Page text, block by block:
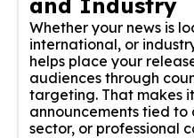
Whether your news is
international, or
helps place your
audiences through
targeting. That makes
announcements tied
sector, or professional